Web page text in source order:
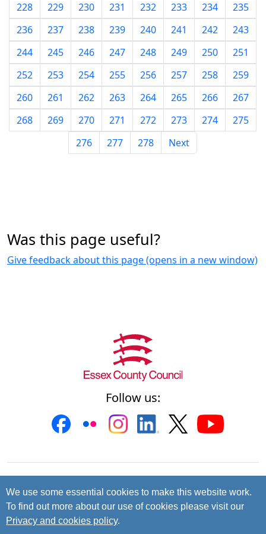
228
229 230 231 232 233 234
235
236
237 238 239 240 241 242
243
244
245 246 247 248 249 250
251
252
253 254 255 256 257 258
259
260
261 262 263 264 265 266
267
268
269 270 271 272 273 274
275
276
277 278 Next
Was this page useful?
Give feedback about this page (opens in a new window)
Follow us:
Contact us Cookies
Accessibility
Privacy and data protection
We use some essential cookies to make this website work.
To find out more about our use of cookies please visit our
Privacy and cookies policy.